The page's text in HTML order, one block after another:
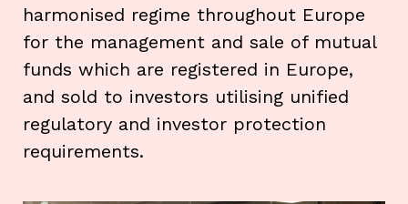
harmonised regime throughout Europe
for the management and sale of mutual
funds which are registered in Europe,
and sold to investors utilising unified
regulatory and investor protection
requirements.